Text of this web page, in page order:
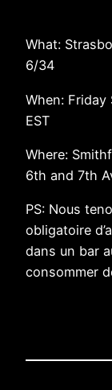
What:
6/34
When: Friday
EST
Where:
6th and 7th
PS: Nous
obligatoire
dans un bar
consommer